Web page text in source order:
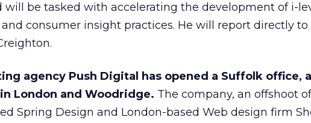
will be tasked with accelerating the development of i-
consumer insight practices. He will report directly to
agency Push Digital has opened a Suffolk office,
London and Woodridge. The company, an offshoot of
Spring Design and London-based Web design firm